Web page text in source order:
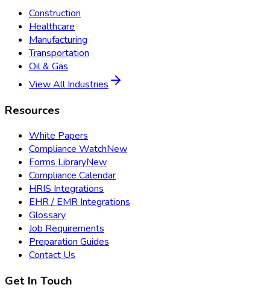
Construction
Healthcare
Manufacturing
Transportation
Oil & Gas
View All Industries
Resources
White Papers
Compliance WatchNew
Forms LibraryNew
Compliance Calendar
HRIS Integrations
EHR / EMR Integrations
Glossary
Job Requirements
Preparation Guides
Contact Us
Get In Touch